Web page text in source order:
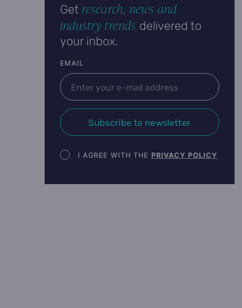
Get research, news and
industry trends delivered to
your inbox.
User email
EMAIL
Subscribe to newsletter
Newsletter terms
I AGREE WITH THE PRIVACY POLICY